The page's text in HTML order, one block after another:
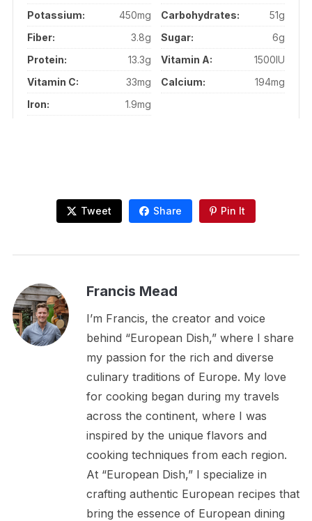
Potassium:
450mg Carbohydrates:
51g
Fiber:
3.8g Sugar:
6g
Protein:
13.3g Vitamin A:
1500IU
Vitamin C:
33mg Calcium:
194mg
Iron:
1.9mg
Tweet Share Pin It
Francis Mead
I’m Francis, the creator and voice
behind “European Dish,” where I share
my passion for the rich and diverse
culinary traditions of Europe. My love
for cooking began during my travels
across the continent, where I was
inspired by the unique flavors and
cooking techniques from each region.
At “European Dish,” I specialize in
crafting authentic European recipes that
bring the essence of European dining